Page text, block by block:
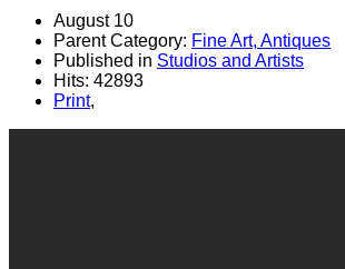
August 10
Parent Category: Fine Art, Antiques
Published in Studios and Artists
Hits: 42893
Print,